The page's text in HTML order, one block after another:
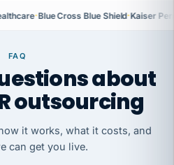
·Blue Cross Blue Shield·Kaiser
FAQ
about
outsourcing
it works, what it costs, and
can get you live.